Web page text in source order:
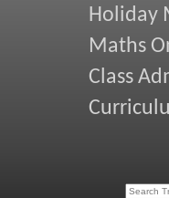
Holiday
Maths
Class